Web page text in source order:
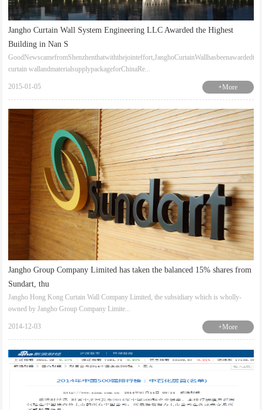
Jangho Curtain Wall System Engineering LLC Awarded the Highest
Building in Nan S
GoodNewscamefromShenzhenthatwiththejointeffort,JanghoCurtainWallhasbeenawardedthe
curtain wallandmaterialsupplypackageforChinaRe...
2015-01-05 +More
Jangho Group Company Limited has taken the balanced 15% shares from
Sundart, thu
Jangho Hong Kong Curtain Wall Company Limited, the subsidiary which is wholly-
owned by Jangho Group Company Limite...
2014-12-03 +More